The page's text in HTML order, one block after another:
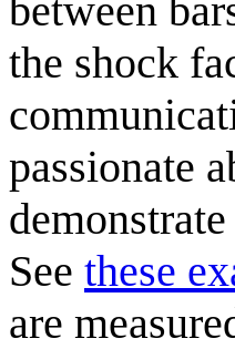
between
the shock
passionate
See these
are